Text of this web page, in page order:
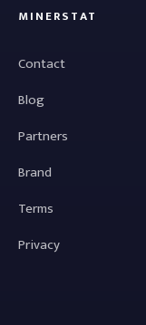
MINERSTAT
Contact
Blog
Partners
Brand
Terms
Privacy